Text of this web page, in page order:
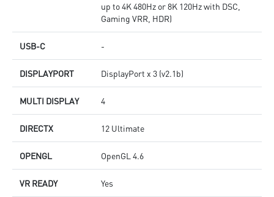
up to 4K 480Hz or 8K 120Hz with DSC,
Gaming VRR, HDR)
USB-C -
DISPLAYPORT DisplayPort x 3 (v2.1b)
MULTI DISPLAY 4
DIRECTX 12 Ultimate
OPENGL OpenGL 4.6
VR READY Yes